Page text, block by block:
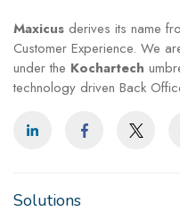
Maxicus derives its name
Customer Experience. We
under the Kochartech
technology driven Back
Solutions